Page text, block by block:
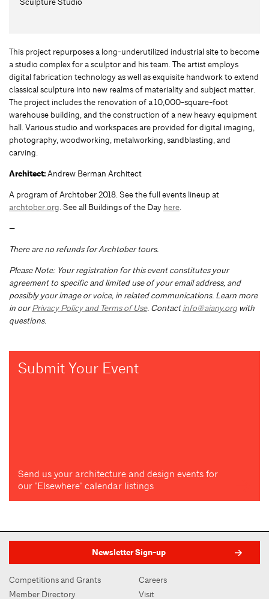
This project repurposes a long-underutilized industrial site to become
a studio complex for a sculptor and his team. The artist employs
digital fabrication technology as well as exquisite handwork to extend
classical sculpture into new realms of materiality and subject matter.
The project includes the renovation of a 10,000-square-foot
warehouse building, and the construction of a new heavy equipment
hall. Various studio and workspaces are provided for digital imaging,
photography, woodworking, metalworking, sandblasting, and
carving.
Architect:Andrew Berman Architect
A program of Archtober 2018. See the full events lineup at
archtober.org. See all Buildings of the Day here.
—
There are no refunds for Archtober tours.
Please Note: Your registration for this event constitutes your
agreement to specific and limited use of your email address, and
possibly your image or voice, in related communications. Learn more
in ourPrivacy Policy and Terms of Use. Contactinfo@aiany.org with
questions.
Submit Your Event
Send us your architecture and design events for
our "Elsewhere" calendar listings
Newsletter Sign-up
Competitions and Grants
Member Directory
Careers
Visit